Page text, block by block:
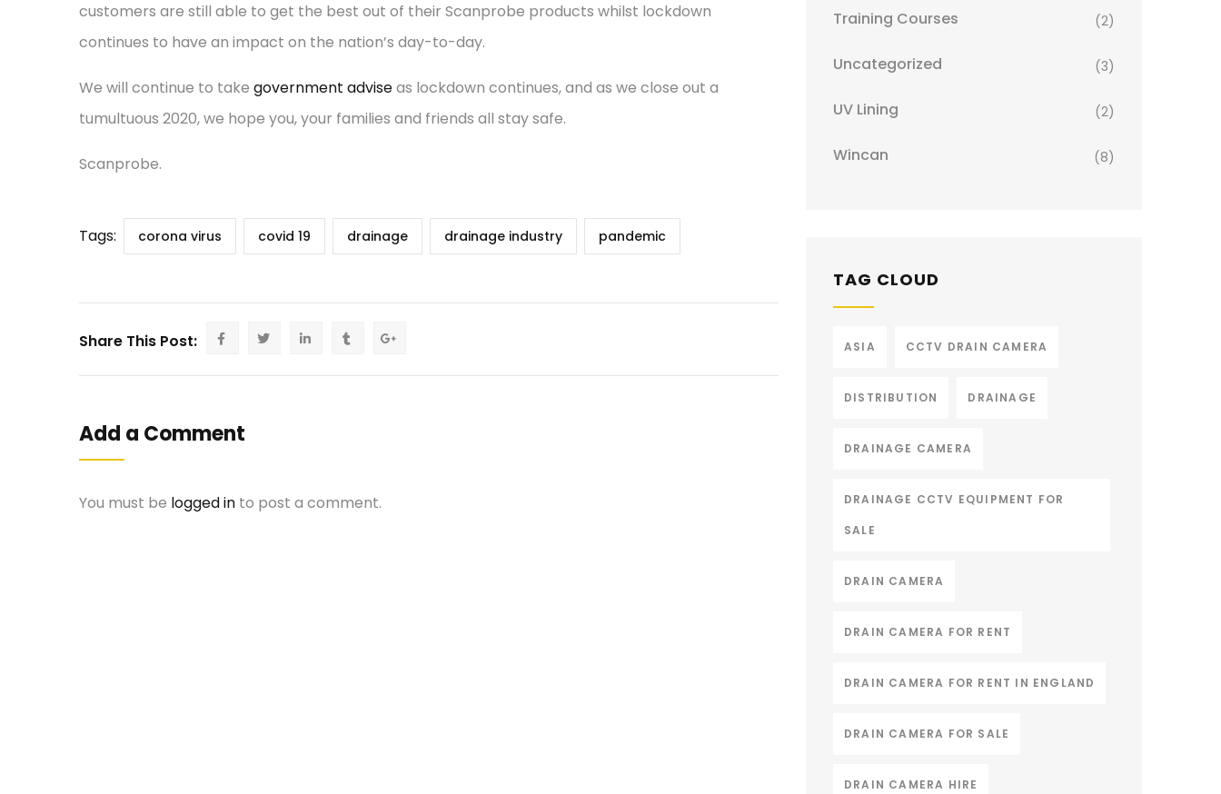
customers are still able to get the best out of their Scanprobe products whilst lockdown
continues to have an impact on the nation’s day-to-day.
We will continue to take government adviseas lockdown continues, and as we close out a
tumultuous 2020, we hope you, your families and friends all stay safe.
Scanprobe.
Tags: corona virus covid 19 drainage drainage industry pandemic
Share This Post:
Add a Comment
You must be logged in to post a comment.
Training Courses (2)
Uncategorized (3)
UV Lining (2)
Wincan (8)
TAG CLOUD
ASIA CCTV DRAIN CAMERA
DISTRIBUTION DRAINAGE
DRAINAGE CAMERA
DRAINAGE CCTV EQUIPMENT FOR
SALE
DRAIN CAMERA
DRAIN CAMERA FOR RENT
DRAIN CAMERA FOR RENT IN ENGLAND
DRAIN CAMERA FOR SALE
DRAIN CAMERA HIRE